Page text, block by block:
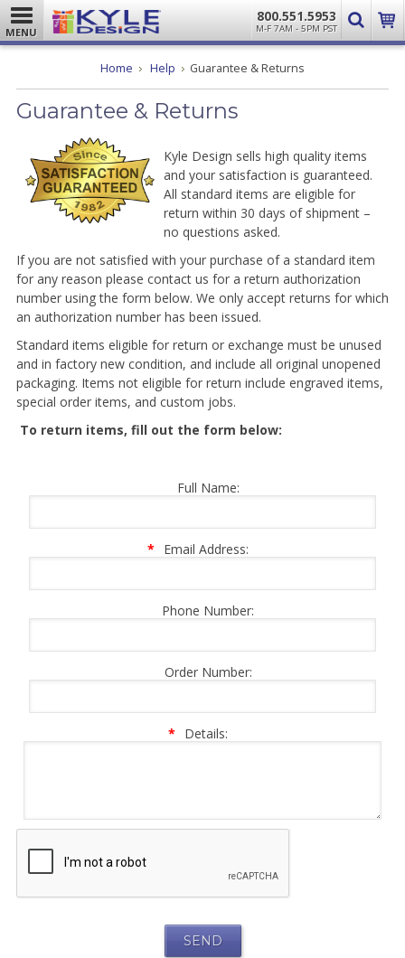
MENU
800.551.5953
M-F 7AM - 5PM PST
Home Help Guarantee & Returns
Guarantee & Returns
Kyle Design sells high quality items
and your satisfaction is guaranteed.
All standard items are eligible for
return within 30 days of shipment –
no questions asked.
If you are not satisfied with your purchase of a standard item
for any reason please contact us for a return authorization
number using the form below. We only accept returns for which
an authorization number has been issued.
Standard items eligible for return or exchange must be unused
and in factory new condition, and include all original unopened
packaging. Items not eligible for return include engraved items,
special order items, and custom jobs.
To return items, fill out the form below:
Full Name:
* Email Address:
Phone Number:
Order Number:
* Details: